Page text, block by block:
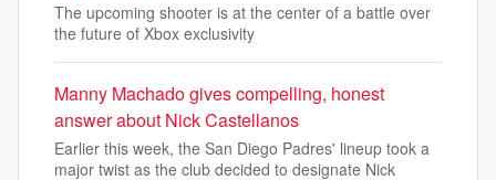
The upcoming shooter is at the center of a battle over
the future of Xbox exclusivity
Manny Machado gives compelling, honest
answer about Nick Castellanos
Earlier this week, the San Diego Padres' lineup took a
major twist as the club decided to designate Nick